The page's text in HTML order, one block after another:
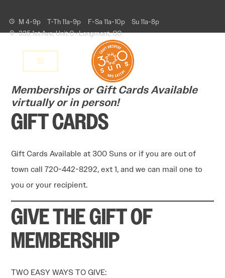
M 4-9p T-Th 11a-9p F-Sa 11a-10p
Su 11a-8p
335 1st Ave, Unit C • Longmont, CO
Memberships or Gift Cards Available
virtually or in person!
GIFT CARDS
Gift Cards Available at 300 Suns or if you are out of
town call 720-442-8292, ext 1, and we can mail one to
you or your recipient.
GIVE THE GIFT OF
MEMBERSHIP
TWO EASY WAYS TO GIVE: